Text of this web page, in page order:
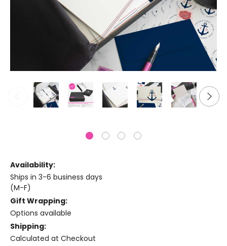
Availability:
Ships in 3-6 business days
(M-F)
Gift Wrapping:
Options available
Shipping:
Calculated at Checkout